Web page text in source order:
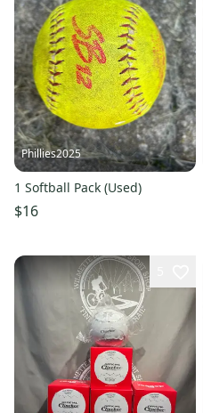
Phillies2025
1 Softball Pack (Used)
$16